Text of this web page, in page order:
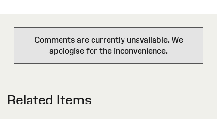
Comments are currently unavailable. We
apologise for the inconvenience.
Related Items